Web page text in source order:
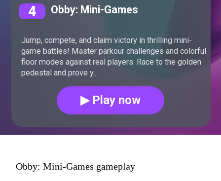
4 Obby: Mini-Games
Jump, compete, and claim victory in thrilling mini-
game battles! Master parkour challenges and colorful
floor modes against real players. Race to the golden
pedestal and prove y...
▶ Play now
Obby: Mini-Games gameplay